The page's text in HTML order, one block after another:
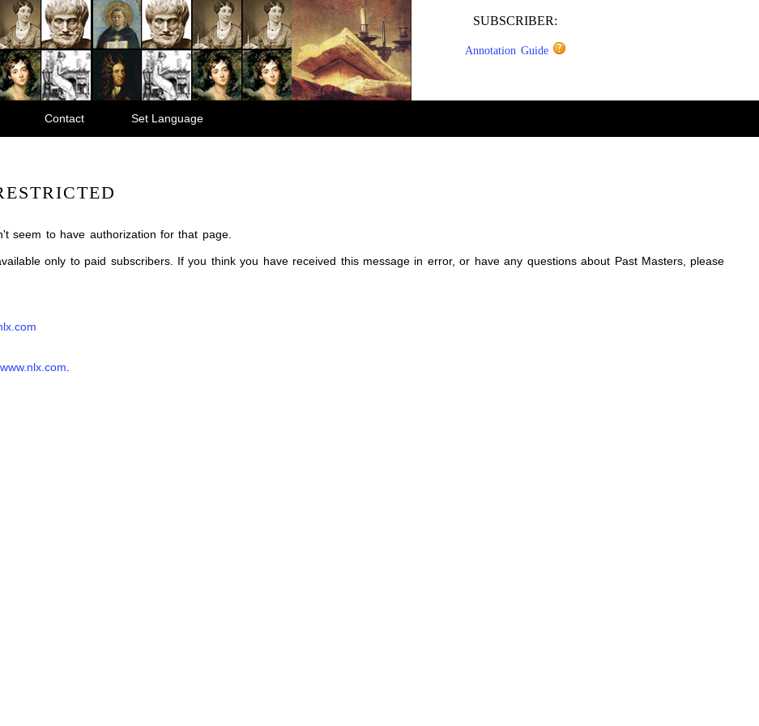
SUBSCRIBER:
Annotation Guide
Contact Set Language
seem to have authorization for that page.
only to paid subscribers. If you think you have received this message in error, or have any questions about Past Masters, please
www.nlx.com